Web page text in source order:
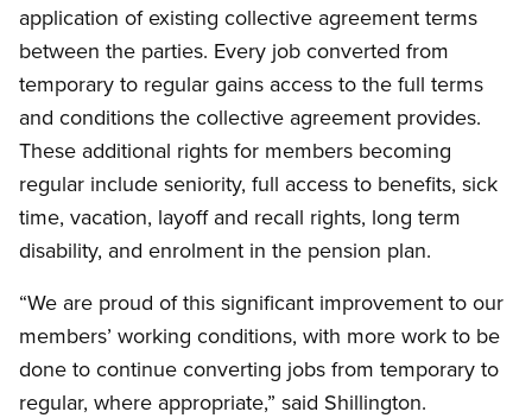
application of existing collective agreement terms
between the parties. Every job converted from
temporary to regular gains access to the full terms
and conditions the collective agreement provides.
These additional rights for members becoming
regular include seniority, full access to benefits, sick
time, vacation, layoff and recall rights, long term
disability, and enrolment in the pension plan.
“We are proud of this significant improvement to our
members’ working conditions, with more work to be
done to continue converting jobs from temporary to
regular, where appropriate,” said Shillington.